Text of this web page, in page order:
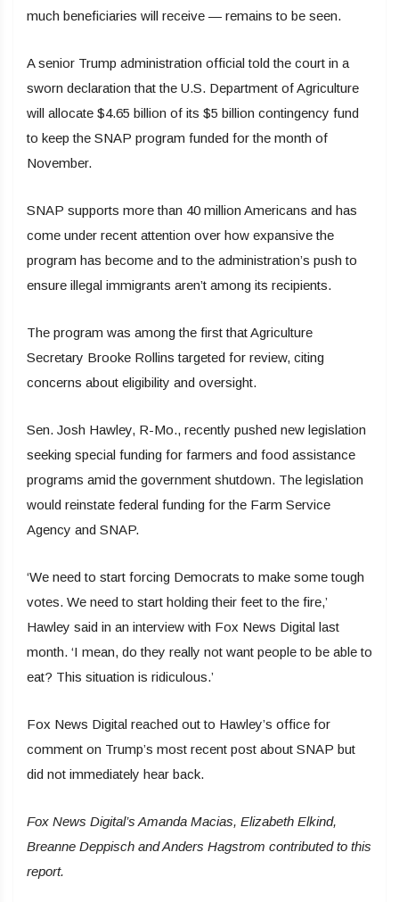
much beneficiaries will receive — remains to be seen.
A senior Trump administration official told the court in a
sworn declaration that the U.S. Department of Agriculture
will allocate $4.65 billion of its $5 billion contingency fund
to keep the SNAP program funded for the month of
November.
SNAP supports more than 40 million Americans and has
come under recent attention over how expansive the
program has become and to the administration’s push to
ensure illegal immigrants aren’t among its recipients.
The program was among the first that Agriculture
Secretary Brooke Rollins targeted for review, citing
concerns about eligibility and oversight.
Sen. Josh Hawley, R-Mo., recently pushed new legislation
seeking special funding for farmers and food assistance
programs amid the government shutdown. The legislation
would reinstate federal funding for the Farm Service
Agency and SNAP.
‘We need to start forcing Democrats to make some tough
votes. We need to start holding their feet to the fire,’
Hawley said in an interview with Fox News Digital last
month. ‘I mean, do they really not want people to be able to
eat? This situation is ridiculous.’
Fox News Digital reached out to Hawley’s office for
comment on Trump’s most recent post about SNAP but
did not immediately hear back.
Fox News Digital’s Amanda Macias, Elizabeth Elkind,
Breanne Deppisch and Anders Hagstrom contributed to this
report.